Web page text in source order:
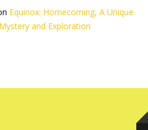
Equinox: Homecoming, A Unique
and Exploration